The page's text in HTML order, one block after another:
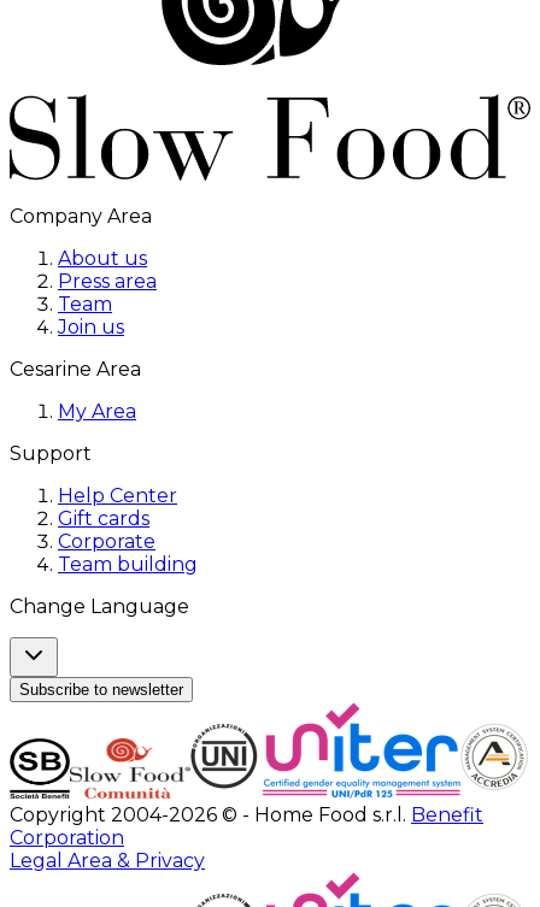
Company Area
About us
Press area
Team
Join us
Cesarine Area
My Area
Support
Help Center
Gift cards
Corporate
Team building
Change Language
Subscribe to newsletter
Copyright 2004-2026 © - Home Food s.r.l. Benefit
Corporation
Legal Area & Privacy